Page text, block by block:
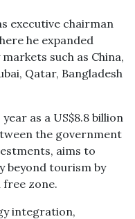
executive chairman
he expanded
such as China,
Qatar, Bangladesh
as a US$8.8 billion
the government
aims to
beyond tourism by
free zone.
integration,